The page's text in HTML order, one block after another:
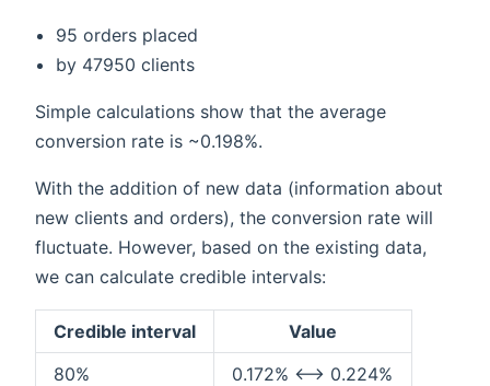
95 orders placed
by 47950 clients
Simple calculations show that the average
conversion rate is ~0.198%.
With the addition of new data (information about
new clients and orders), the conversion rate will
fluctuate. However, based on the existing data,
we can calculate credible intervals:
Credible interval
Value
80%
0.172% ⟷ 0.224%